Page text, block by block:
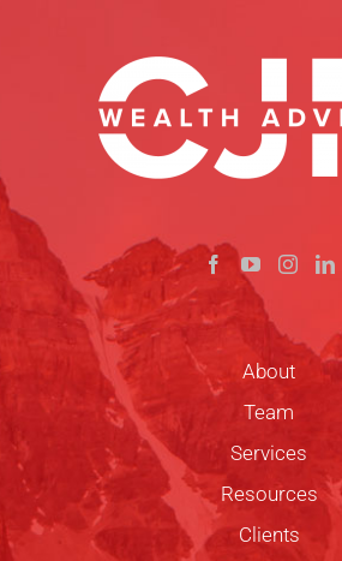
About
Team
Services
Resources
Clients